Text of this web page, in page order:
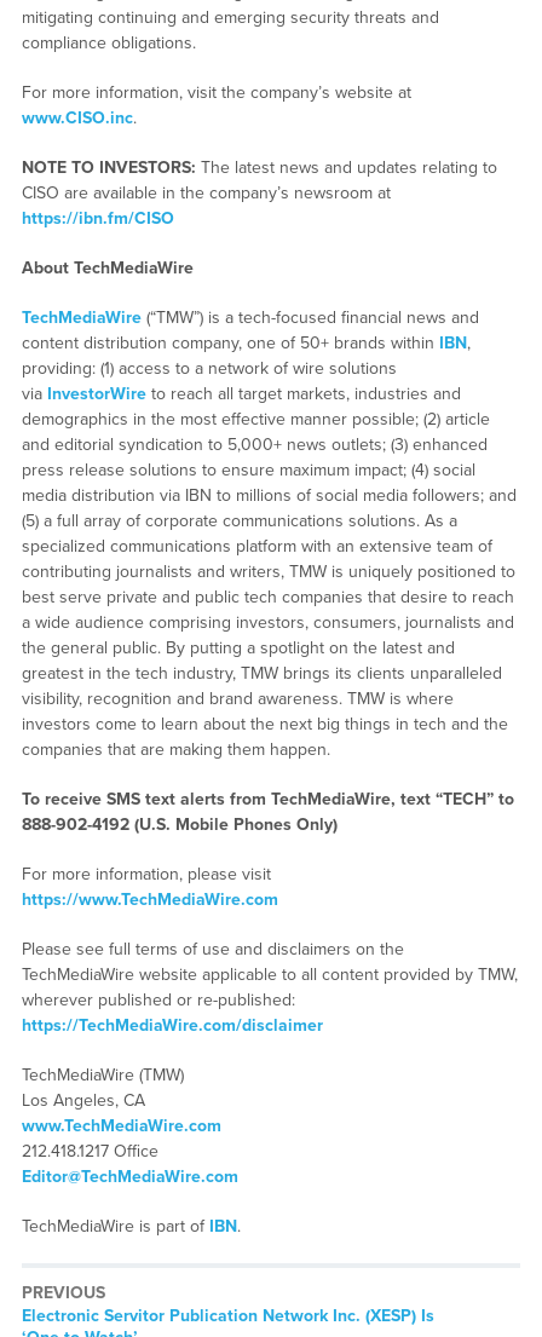
mitigating continuing and emerging security threats and
compliance obligations.
For more information, visit the company’s website at
www.CISO.inc.
NOTE TO INVESTORS: The latest news and updates relating to
CISO are available in the company’s newsroom at
https://ibn.fm/CISO
About TechMediaWire
TechMediaWire(“TMW”) is a tech-focused financial news and
content distribution company, one of 50+ brands within IBN,
providing: (1) access to a network of wire solutions
via InvestorWireto reach all target markets, industries and
demographics in the most effective manner possible; (2) article
and editorial syndication to 5,000+ news outlets; (3) enhanced
press release solutions to ensure maximum impact; (4) social
media distribution via IBN to millions of social media followers; and
(5) a full array of corporate communications solutions. As a
specialized communications platform with an extensive team of
contributing journalists and writers, TMW is uniquely positioned to
best serve private and public tech companies that desire to reach
a wide audience comprising investors, consumers, journalists and
the general public. By putting a spotlight on the latest and
greatest in the tech industry, TMW brings its clients unparalleled
visibility, recognition and brand awareness. TMW is where
investors come to learn about the next big things in tech and the
companies that are making them happen.
To receive SMS text alerts from TechMediaWire, text “TECH” to
888-902-4192 (U.S. Mobile Phones Only)
For more information, please visit
https://www.TechMediaWire.com
Please see full terms of use and disclaimers on the
TechMediaWire website applicable to all content provided by TMW,
wherever published or re-published:
https://TechMediaWire.com/disclaimer
TechMediaWire (TMW)
Los Angeles, CA
www.TechMediaWire.com
212.418.1217 Office
Editor@TechMediaWire.com
TechMediaWire is part of IBN.
PREVIOUS
Previous
Electronic Servitor Publication Network Inc. (XESP) Is